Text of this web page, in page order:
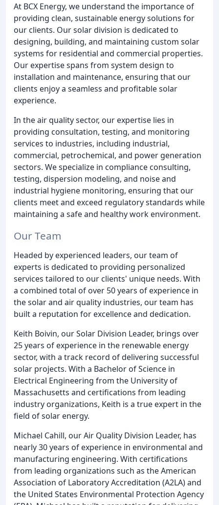
At BCX Energy, we understand the importance of
providing clean, sustainable energy solutions for
our clients. Our solar division is dedicated to
designing, building, and maintaining custom solar
systems for residential and commercial properties.
Our expertise spans from system design to
installation and maintenance, ensuring that our
clients enjoy a seamless and profitable solar
experience.
In the air quality sector, our expertise lies in
providing consultation, testing, and monitoring
services to industries, including industrial,
commercial, petrochemical, and power generation
sectors. We specialize in compliance consulting,
testing, dispersion modeling, and noise and
industrial hygiene monitoring, ensuring that our
clients meet and exceed regulatory standards while
maintaining a safe and healthy work environment.
Our Team
Headed by experienced leaders, our team of
experts is dedicated to providing personalized
services tailored to our clients' unique needs. With
a combined total of over 50 years of experience in
the solar and air quality industries, our team has
built a reputation for excellence and dedication.
Keith Boivin, our Solar Division Leader, brings over
25 years of experience in the renewable energy
sector, with a track record of delivering successful
solar projects. With a Bachelor of Science in
Electrical Engineering from the University of
Massachusetts and certifications from leading
industry organizations, Keith is a true expert in the
field of solar energy.
Michael Cahill, our Air Quality Division Leader, has
nearly 30 years of experience in environmental and
manufacturing engineering. With certifications
from leading organizations such as the American
Association of Laboratory Accreditation (A2LA) and
the United States Environmental Protection Agency